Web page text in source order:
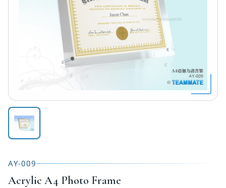
AY-009
Acrylic A4 Photo Frame